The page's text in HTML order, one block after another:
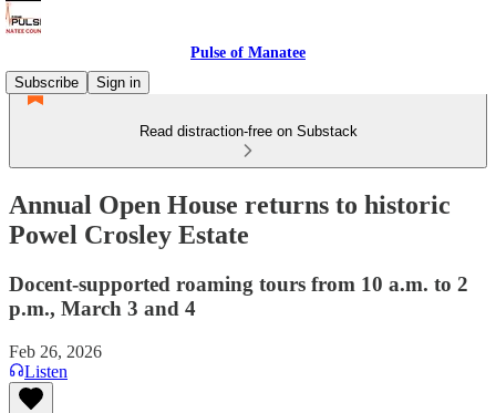
Pulse of Manatee
Subscribe
Sign in
Read distraction-free on Substack
Annual Open House returns to historic
Powel Crosley Estate
Docent-supported roaming tours from 10 a.m. to 2
p.m., March 3 and 4
Feb 26, 2026
Listen